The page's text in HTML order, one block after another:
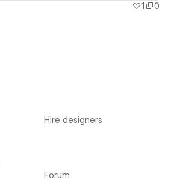
1 0
Hire designers
Forum